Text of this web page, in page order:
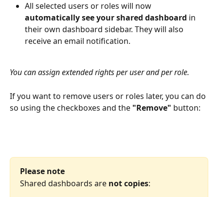
All selected users or roles will now
automatically see your shared dashboard in
their own dashboard sidebar. They will also
receive an email notification.
You can assign extended rights per user and per role.
If you want to remove users or roles later, you can do
so using the checkboxes and the "Remove" button:
Please note
Shared dashboards are not copies: